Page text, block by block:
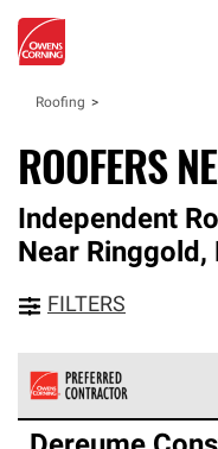
Roofing
ROOFERS
Independent
Near Ringgold,
FILTERS
Owens Corning